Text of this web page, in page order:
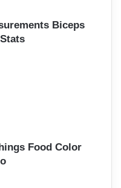
Biceps
Food Color